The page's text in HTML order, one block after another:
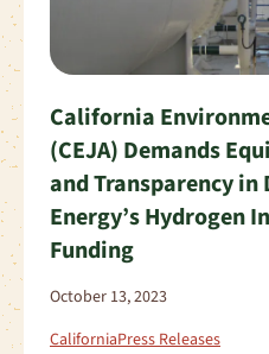
California
(CEJA) Demands
and Transparency
Energy’s Hydrogen
Funding
October 13, 2023
CaliforniaPress Releases